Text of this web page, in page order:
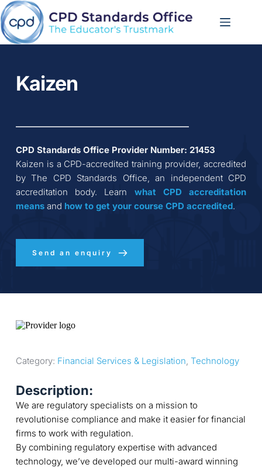
Skip
to
content
Kaizen
CPD Standards Office Provider Number: 21453
Kaizen is a CPD-accredited training provider, accredited
by The CPD Standards Office, an independent CPD
accreditation body. Learn what CPD accreditation
means and how to get your course CPD accredited.
Send an enquiry
Category: Financial Services & Legislation, Technology
Description:
We are regulatory specialists on a mission to
revolutionise compliance and make it easier for financial
firms to work with regulation.
By combining regulatory expertise with advanced
technology, we’ve developed our multi-award winning